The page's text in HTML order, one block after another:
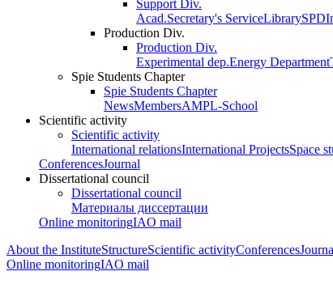
Support Div.
Acad.Secretary's ServiceLibrarySPD
Production Div.
Production Div.
Experimental dep.Energy Department
Spie Students Chapter
Spie Students Chapter
NewsMembersAMPL-School
Scientific activity
Scientific activity
International relationsInternational ProjectsSpace
ConferencesJournal
Dissertational council
Dissertational council
Материалы диссертации
Online monitoringIAO mail
About the InstituteStructureScientific activityConferences
Online monitoringIAO mail